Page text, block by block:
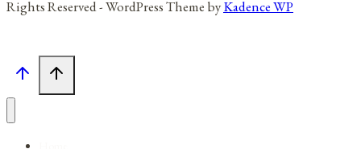
Rights Reserved - WordPress Theme byKadence WP